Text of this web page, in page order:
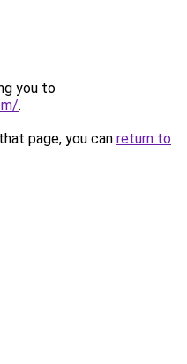
you to
.
page, you can return to